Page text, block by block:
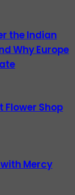
the Indian
Why Europe
Flower Shop
Mercy